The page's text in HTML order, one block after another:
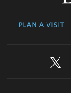
plan a visit